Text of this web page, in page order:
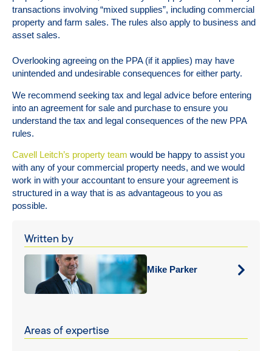
transactions involving “mixed supplies”, including commercial
property and farm sales. The rules also apply to business and
asset sales.
Overlooking agreeing on the PPA (if it applies) may have
unintended and undesirable consequences for either party.
We recommend seeking tax and legal advice before entering
into an agreement for sale and purchase to ensure you
understand the tax and legal consequences of the new PPA
rules.
Cavell Leitch’s property team would be happy to assist you
with any of your commercial property needs, and we would
work in with your accountant to ensure your agreement is
structured in a way that is as advantageous to you as
possible.
Written by
Mike Parker
Areas of expertise